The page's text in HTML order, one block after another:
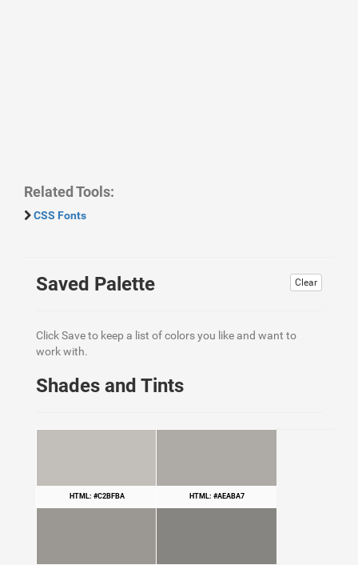
Related Tools:
CSS Fonts
Clear
Saved Palette
Click Save to keep a list of colors you like and want to
work with.
Shades and Tints
HTML: #C2BFBA HTML: #AEABA7